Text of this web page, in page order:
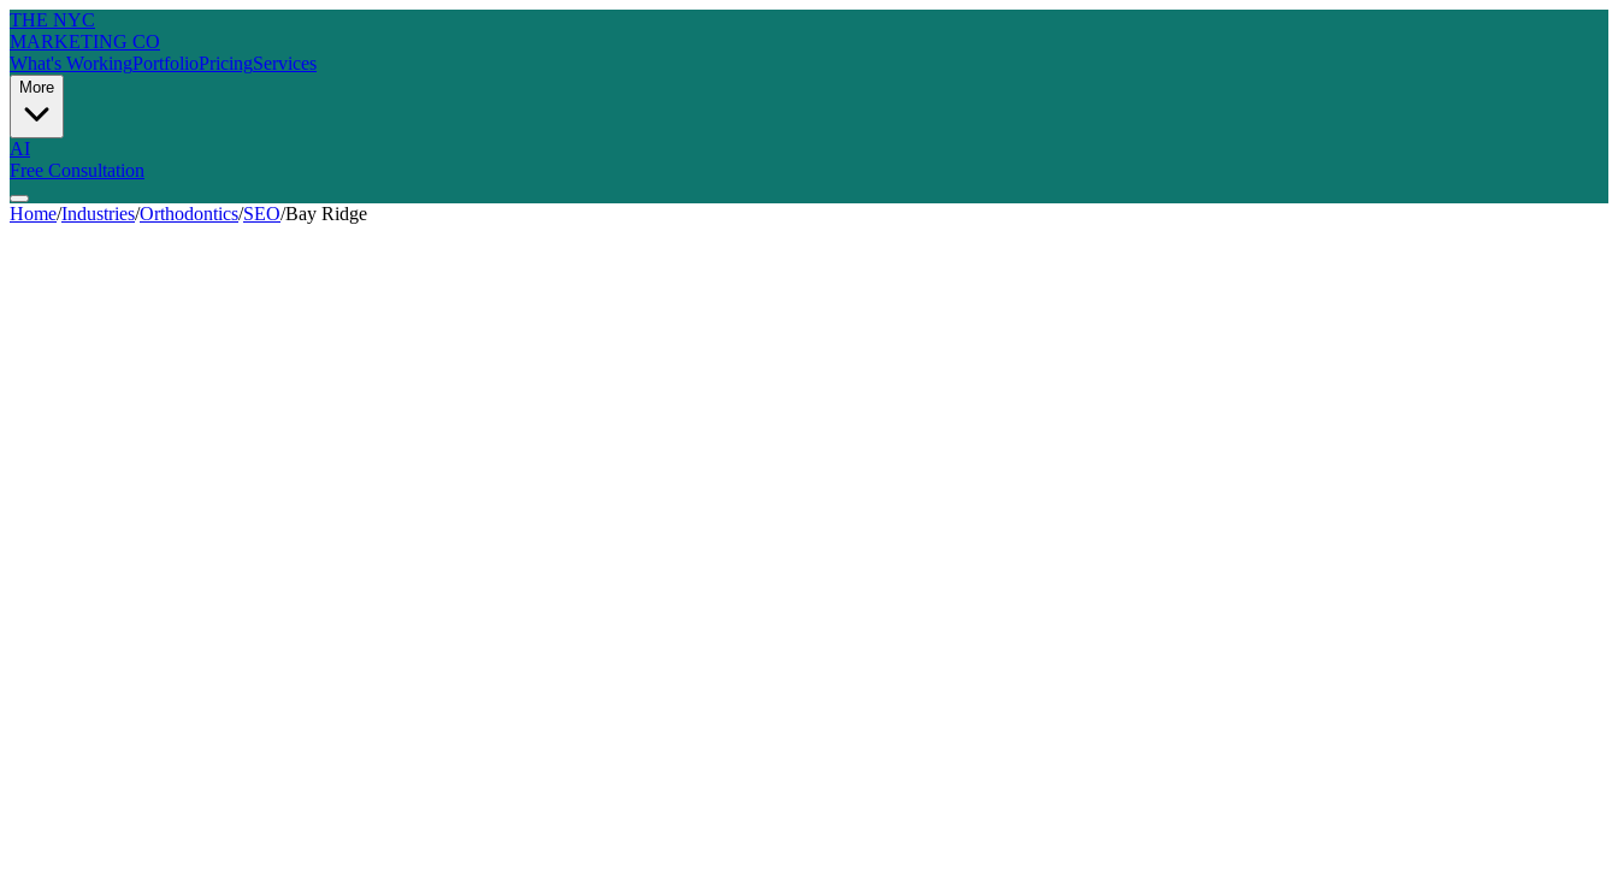
THE NYC
MARKETING CO
What's WorkingPortfolioPricingServices
More
AI
Free Consultation
Home/Industries/Orthodontics/SEO/Bay Ridge